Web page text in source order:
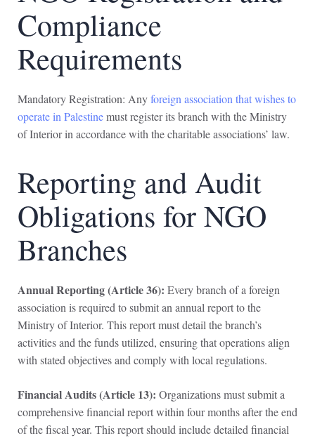
Compliance
Requirements
Mandatory Registration: Anyforeign association that wishes to
operate in Palestinemust register its branch with the Ministry
of Interior in accordance with the charitable associations’ law.
Reporting and Audit
Obligations for NGO
Branches
Annual Reporting (Article 36): Every branch of a foreign
association is required to submit an annual report to the
Ministry of Interior. This report must detail the branch’s
activities and the funds utilized, ensuring that operations align
with stated objectives and comply with local regulations.
Financial Audits (Article 13): Organizations must submit a
comprehensive financial report within four months after the end
of the fiscal year. This report should include detailed financial